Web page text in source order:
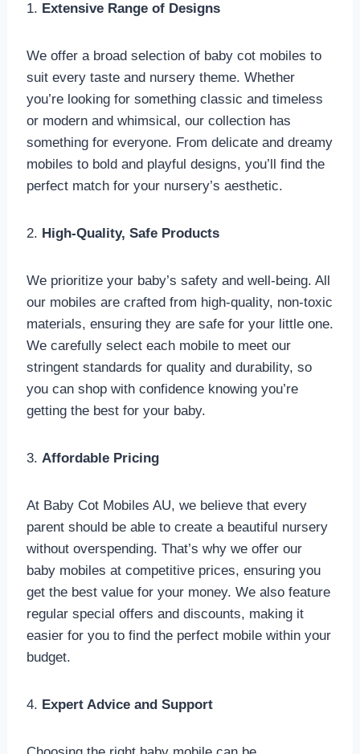
1. Extensive Range of Designs
We offer a broad selection of baby cot mobiles to
suit every taste and nursery theme. Whether
you’re looking for something classic and timeless
or modern and whimsical, our collection has
something for everyone. From delicate and dreamy
mobiles to bold and playful designs, you’ll find the
perfect match for your nursery’s aesthetic.
2. High-Quality, Safe Products
We prioritize your baby’s safety and well-being. All
our mobiles are crafted from high-quality, non-toxic
materials, ensuring they are safe for your little one.
We carefully select each mobile to meet our
stringent standards for quality and durability, so
you can shop with confidence knowing you’re
getting the best for your baby.
3. Affordable Pricing
At Baby Cot Mobiles AU, we believe that every
parent should be able to create a beautiful nursery
without overspending. That’s why we offer our
baby mobiles at competitive prices, ensuring you
get the best value for your money. We also feature
regular special offers and discounts, making it
easier for you to find the perfect mobile within your
budget.
4. Expert Advice and Support